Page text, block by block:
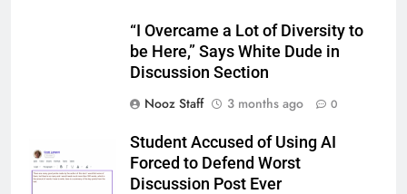
“I Overcame a Lot of Diversity to
be Here,” Says White Dude in
Discussion Section
Nooz Staff
3 months ago 0
Student Accused of Using AI
Forced to Defend Worst
Discussion Post Ever